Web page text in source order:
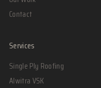
Contact
Services
Single Ply Roofing
Alwitra VSK